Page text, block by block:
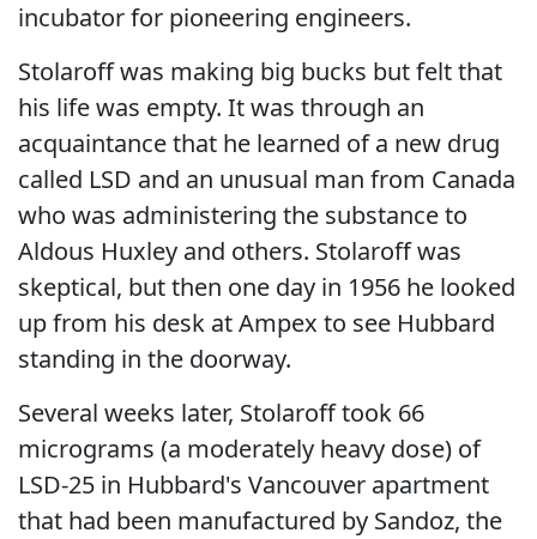
incubator for pioneering engineers.
Stolaroff was making big bucks but felt that
his life was empty. It was through an
acquaintance that he learned of a new drug
called LSD and an unusual man from Canada
who was administering the substance to
Aldous Huxley and others. Stolaroff was
skeptical, but then one day in 1956 he looked
up from his desk at Ampex to see Hubbard
standing in the doorway.
Several weeks later, Stolaroff took 66
micrograms (a moderately heavy dose) of
LSD-25 in Hubbard's Vancouver apartment
that had been manufactured by Sandoz, the